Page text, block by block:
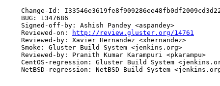
Change-Id:
    BUG: 1347686
    Signed-off-by: Ashish Pandey <aspandey>
    Reviewed-on:
http://review.gluster.org/14761
    Reviewed-by: Xavier Hernandez <xhernandez>
    Smoke: Gluster Build System <jenkins.org>
    Reviewed-by: Pranith Kumar Karampuri <pkarampu>
CentOS-regression: Gluster Build System
NetBSD-regression: NetBSD Build System